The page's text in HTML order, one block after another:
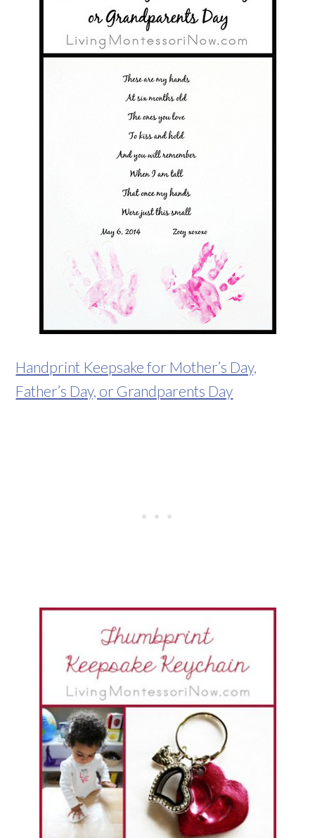
Handprint Keepsake for Mother’s Day,
Father’s Day, or Grandparents Day